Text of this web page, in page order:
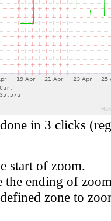
in 3 clicks
start of zoom.
the ending of
zone to